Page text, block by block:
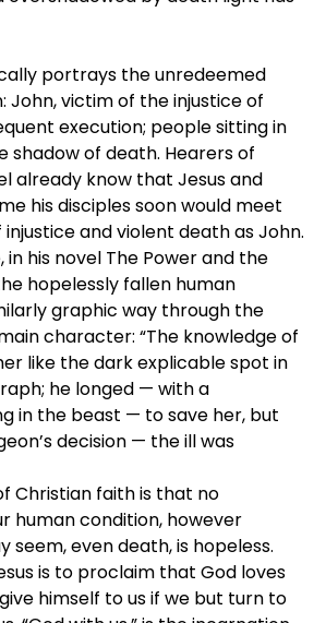
portrays the unredeemed
John, victim of the injustice of
execution; people sitting in
shadow of death. Hearers of
already know that Jesus and
his disciples soon would meet
and violent death as John.
his novel The Power and the
hopelessly fallen human
graphic way through the
character: “The knowledge of
like the dark explicable spot in
he longed — with a
in the beast — to save her, but
decision — the ill was
Christian faith is that no
human condition, however
seem, even death, is hopeless.
is to proclaim that God loves
himself to us if we but turn to